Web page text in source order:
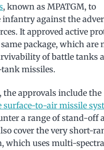
, known as MPATGM, to
against the
It approved active
package, which are
of battle tanks
missiles.
the approvals include the
to-air missile
a range of stand-off
cover the very short-
which uses multi-